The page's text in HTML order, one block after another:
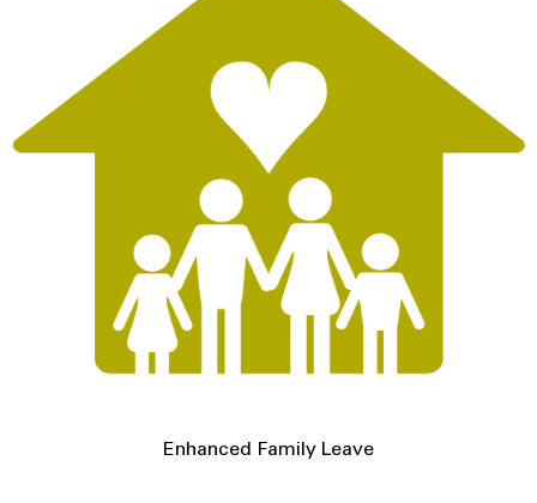
Enhanced Family Leave